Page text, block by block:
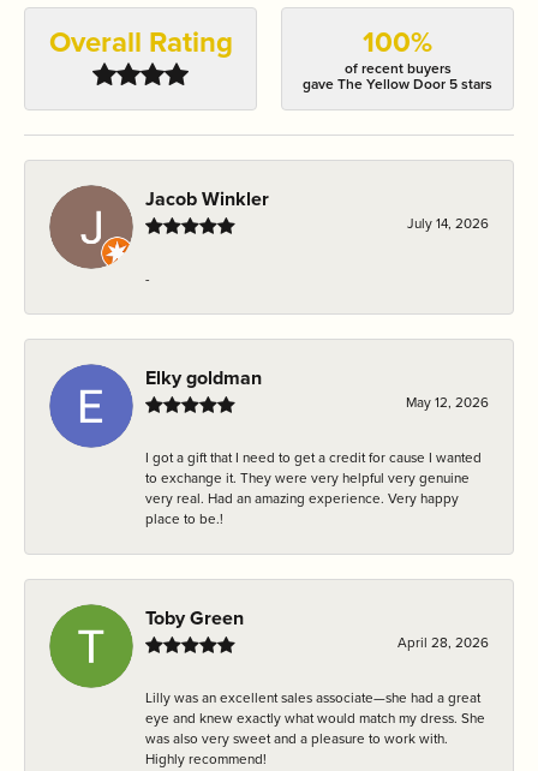
Overall Rating 100%
of recent buyers
gave The Yellow Door 5 stars
Jacob Winkler
July 14, 2026
-
Elky goldman
May 12, 2026
I got a gift that I need to get a credit for cause I wanted
to exchange it. They were very helpful very genuine
very real. Had an amazing experience. Very happy
place to be.!
Toby Green
April 28, 2026
Lilly was an excellent sales associate—she had a great
eye and knew exactly what would match my dress. She
was also very sweet and a pleasure to work with.
Highly recommend!